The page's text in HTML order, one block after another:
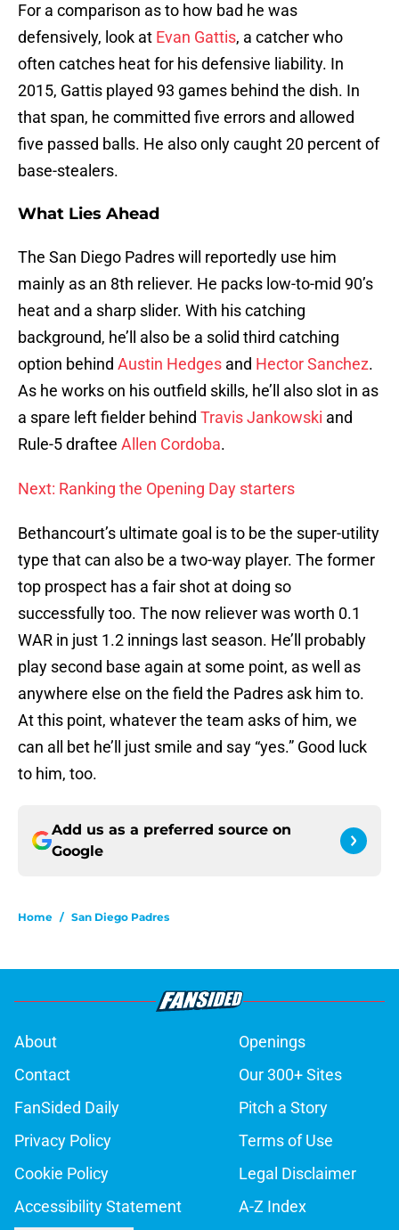
For a comparison as to how bad he was
defensively, look at Evan Gattis, a catcher who
often catches heat for his defensive liability. In
2015, Gattis played 93 games behind the dish. In
that span, he committed five errors and allowed
five passed balls. He also only caught 20 percent of
base-stealers.
What Lies Ahead
The San Diego Padres will reportedly use him
mainly as an 8th reliever. He packs low-to-mid 90’s
heat and a sharp slider. With his catching
background, he’ll also be a solid third catching
option behind Austin Hedges and Hector Sanchez.
As he works on his outfield skills, he’ll also slot in as
a spare left fielder behind Travis Jankowski and
Rule-5 draftee Allen Cordoba.
Next: Ranking the Opening Day starters
Bethancourt’s ultimate goal is to be the super-utility
type that can also be a two-way player. The former
top prospect has a fair shot at doing so
successfully too. The now reliever was worth 0.1
WAR in just 1.2 innings last season. He’ll probably
play second base again at some point, as well as
anywhere else on the field the Padres ask him to.
At this point, whatever the team asks of him, we
can all bet he’ll just smile and say “yes.” Good luck
to him, too.
Add us as a preferred source on
Google
Home / San Diego Padres
About
Openings
Contact
Our 300+ Sites
FanSided Daily
Pitch a Story
Privacy Policy
Terms of Use
Cookie Policy
Legal Disclaimer
Accessibility Statement
A-Z Index